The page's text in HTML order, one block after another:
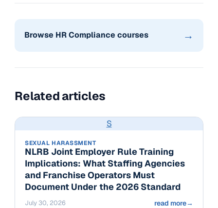
Browse HR Compliance courses →
Related articles
S
SEXUAL HARASSMENT
NLRB Joint Employer Rule Training
Implications: What Staffing Agencies
and Franchise Operators Must
Document Under the 2026 Standard
July 30, 2026 read more→